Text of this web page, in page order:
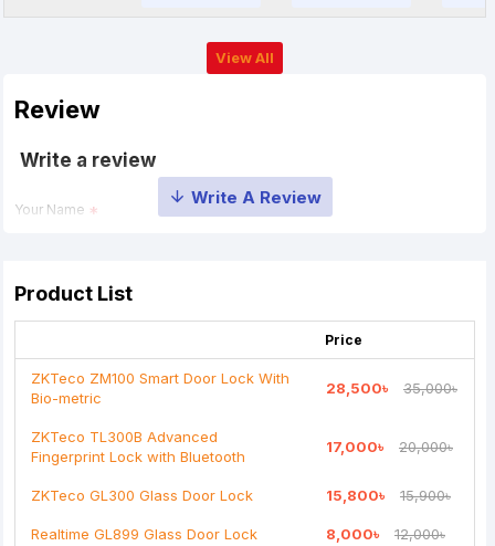
View All
Review
Write a review
Your Name
Your Review
Note:HTML is not translated!
Bad Good
Product List
Price
ZKTeco ZM100 Smart Door Lock With
Bio-metric
28,500৳ 35,000৳
ZKTeco TL300B Advanced
Fingerprint Lock with Bluetooth
17,000৳ 20,000৳
ZKTeco GL300 Glass Door Lock 15,800৳ 15,900৳
Realtime GL899 Glass Door Lock 8,000৳ 12,000৳